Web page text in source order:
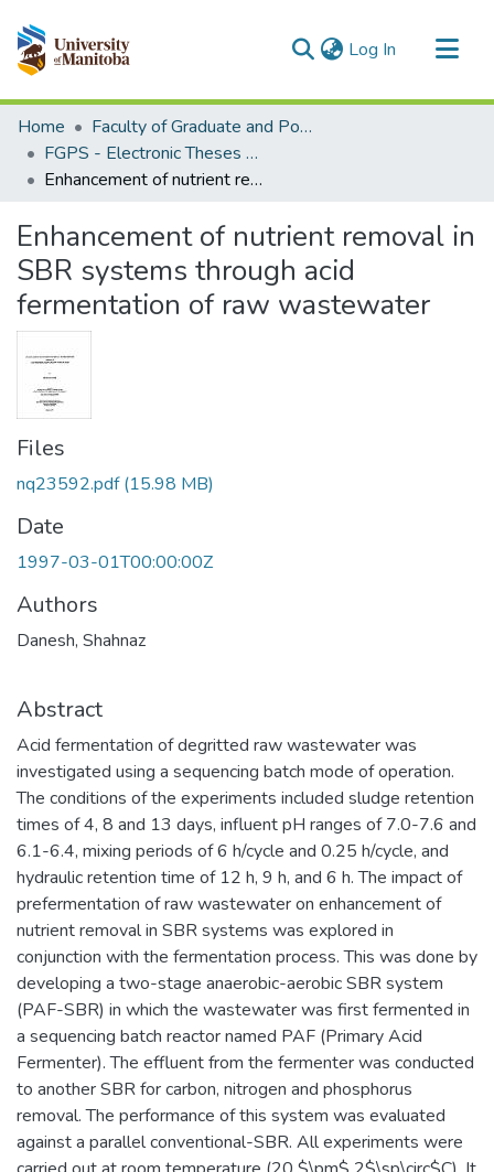
Log In (current)
Communities & Collections
All of MSpace
Statistics
Home
Faculty of Graduate and Postdoctoral Studies (Electronic Theses and Practica)
FGPS - Electronic Theses and Practica
Enhancement of nutrient removal in SBR systems through acid fermentation of raw wastewater
Enhancement of nutrient removal in
SBR systems through acid
fermentation of raw wastewater
Files
nq23592.pdf(15.98 MB)
Date
1997-03-01T00:00:00Z
Authors
Danesh, Shahnaz
Abstract
Acid fermentation of degritted raw wastewater was
investigated using a sequencing batch mode of operation.
The conditions of the experiments included sludge retention
times of 4, 8 and 13 days, influent pH ranges of 7.0-7.6 and
6.1-6.4, mixing periods of 6 h/cycle and 0.25 h/cycle, and
hydraulic retention time of 12 h, 9 h, and 6 h. The impact of
prefermentation of raw wastewater on enhancement of
nutrient removal in SBR systems was explored in
conjunction with the fermentation process. This was done by
developing a two-stage anaerobic-aerobic SBR system
(PAF-SBR) in which the wastewater was first fermented in
a sequencing batch reactor named PAF (Primary Acid
Fermenter). The effluent from the fermenter was conducted
to another SBR for carbon, nitrogen and phosphorus
removal. The performance of this system was evaluated
against a parallel conventional-SBR. All experiments were